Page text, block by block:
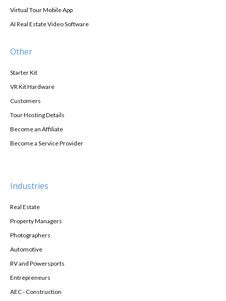
Virtual Tour Mobile App
AI Real Estate Video Software
Other
Starter Kit
VR Kit Hardware
Customers
Tour Hosting Details
Become an Affiliate
Become a Service Provider
Industries
Real Estate
Property Managers
Photographers
Automotive
RV and Powersports
Entrepreneurs
AEC - Construction